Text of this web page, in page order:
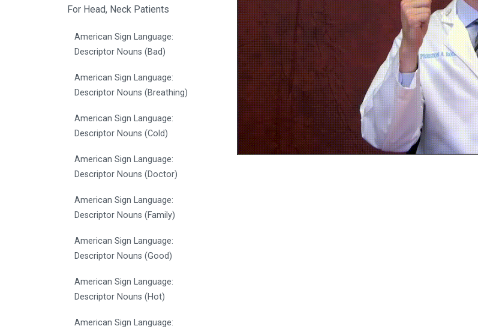
For Head, Neck Patients
American Sign Language:
Descriptor Nouns (Bad)
American Sign Language:
Descriptor Nouns (Breathing)
American Sign Language:
Descriptor Nouns (Cold)
American Sign Language:
Descriptor Nouns (Doctor)
American Sign Language:
Descriptor Nouns (Family)
American Sign Language:
Descriptor Nouns (Good)
American Sign Language:
Descriptor Nouns (Hot)
American Sign Language: